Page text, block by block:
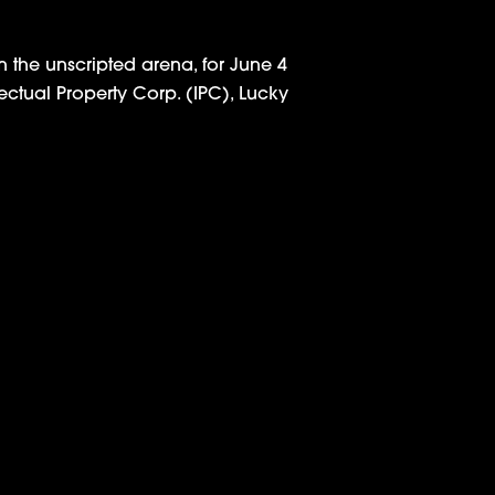
the unscripted arena, for June 4
Property Corp. (IPC), Lucky